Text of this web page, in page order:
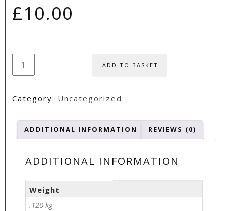
£10.00
The
Wicked
CD
ADD TO BASKET
Category: Uncategorized
ADDITIONAL INFORMATION REVIEWS (0)
ADDITIONAL INFORMATION
Weight
.120 kg